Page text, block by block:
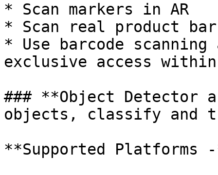
* Scan markers in AR
* Scan real product
* Use barcode
exclusive access within
### **Object Detector
objects, classify and
**Supported Platforms